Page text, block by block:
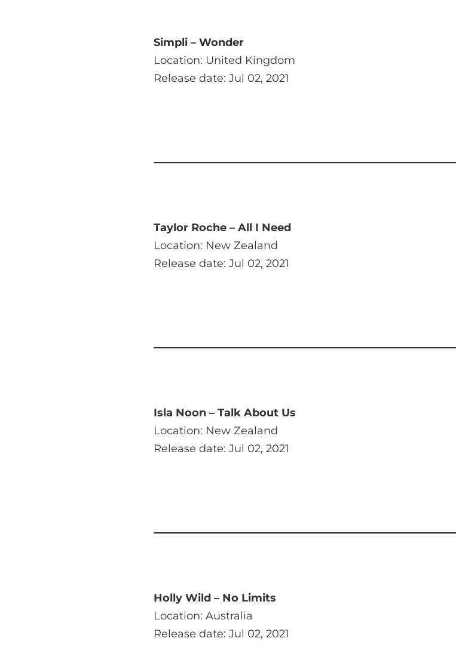
Simpli – Wonder
Location: United Kingdom
Release date: Jul 02, 2021
Taylor Roche – All I Need
Location: New Zealand
Release date: Jul 02, 2021
Isla Noon – Talk About Us
Location: New Zealand
Release date: Jul 02, 2021
Holly Wild – No Limits
Location: Australia
Release date: Jul 02, 2021